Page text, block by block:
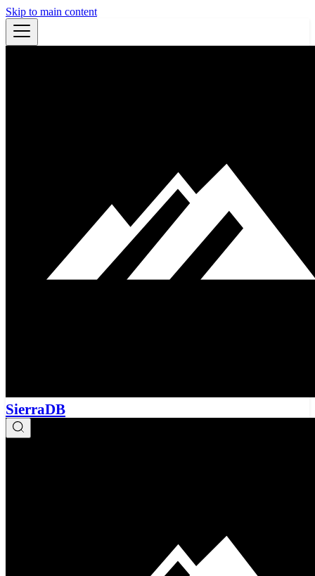
Skip to main content
SierraDB